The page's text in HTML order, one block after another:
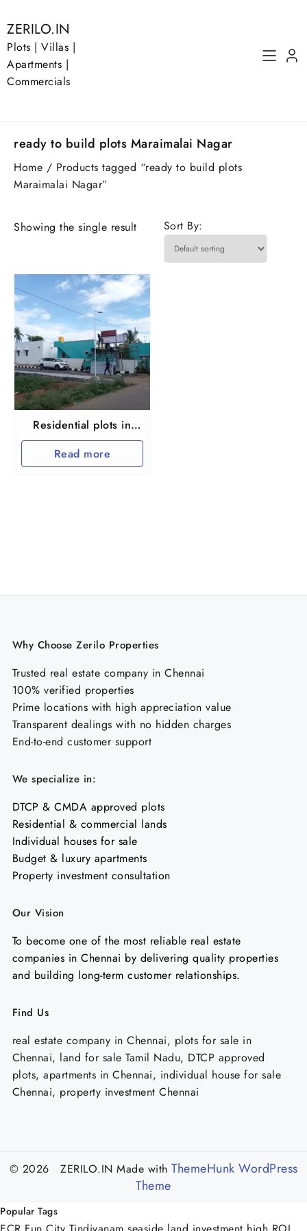
to
content
ZERILO.IN
Plots | Villas |
Apartments |
Commercials
ready to build plots Maraimalai Nagar
Home / Products tagged “ready to build plots
Maraimalai Nagar”
Showing the single result Sort By:
Residential plots in
Maraimalai nagar
Read more
Why Choose Zerilo Properties
Trusted real estate company in Chennai
100% verified properties
Prime locations with high appreciation value
Transparent dealings with no hidden charges
End-to-end customer support
We specialize in:
DTCP & CMDA approved plots
Residential & commercial lands
Individual houses for sale
Budget & luxury apartments
Property investment consultation
Our Vision
To become one of the most reliable real estate
companies in Chennai by delivering quality properties
and building long-term customer relationships.
Find Us
real estate company in Chennai, plots for sale in
Chennai, land for sale Tamil Nadu, DTCP approved
plots, apartments in Chennai, individual house for sale
Chennai, property investment Chennai
© 2026 ZERILO.IN Made with ThemeHunk WordPress
Theme
Popular Tags